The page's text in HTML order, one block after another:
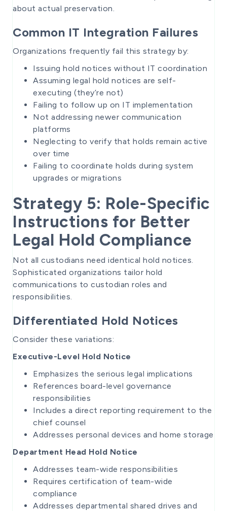
about actual preservation.
Common IT Integration Failures
Organizations frequently fail this strategy by:
Issuing hold notices without IT coordination
Assuming legal hold notices are self-
executing (they’re not)
Failing to follow up on IT implementation
Not addressing newer communication
platforms
Neglecting to verify that holds remain active
over time
Failing to coordinate holds during system
upgrades or migrations
Strategy 5: Role-Specific
Instructions for Better
Legal Hold Compliance
Not all custodians need identical hold notices.
Sophisticated organizations tailor hold
communications to custodian roles and
responsibilities.
Differentiated Hold Notices
Consider these variations:
Executive-Level Hold Notice
Emphasizes the serious legal implications
References board-level governance
responsibilities
Includes a direct reporting requirement to the
chief counsel
Addresses personal devices and home storage
Department Head Hold Notice
Addresses team-wide responsibilities
Requires certification of team-wide
compliance
Addresses departmental shared drives and